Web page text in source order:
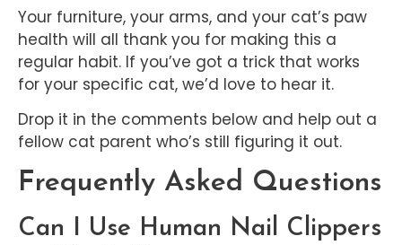
Your furniture, your arms, and your cat’s paw
health will all thank you for making this a
regular habit. If you’ve got a trick that works
for your specific cat, we’d love to hear it.
Drop it in the comments below and help out a
fellow cat parent who’s still figuring it out.
Frequently Asked Questions
Can I Use Human Nail Clippers